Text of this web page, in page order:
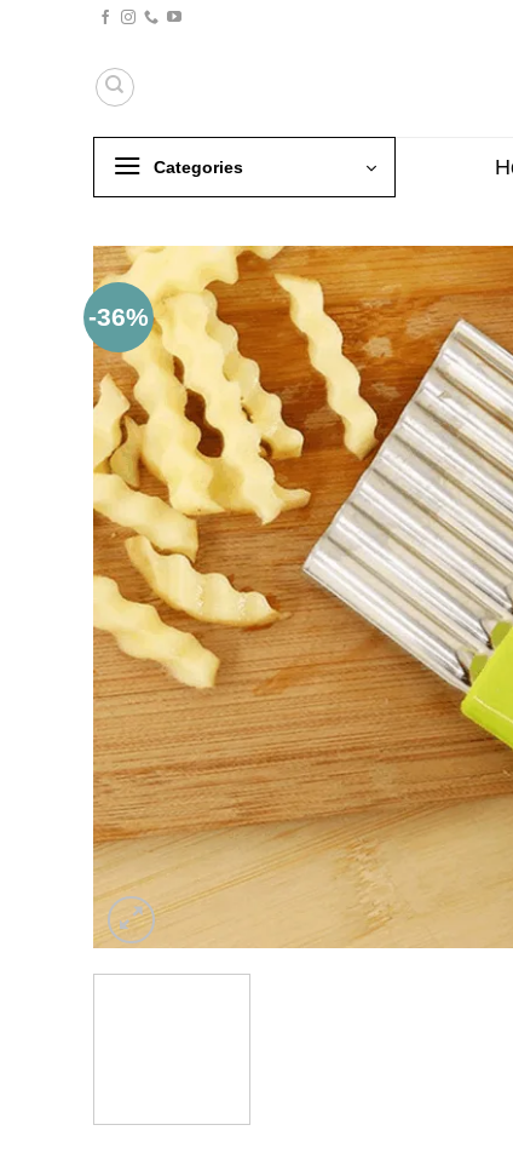
Categories
-36%